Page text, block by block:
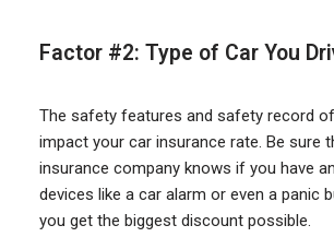
Factor #2: Type of Car You
The safety features and safety record
impact your car insurance rate. Be sure
insurance company knows if you have
devices like a car alarm or even a panic
you get the biggest discount possible.